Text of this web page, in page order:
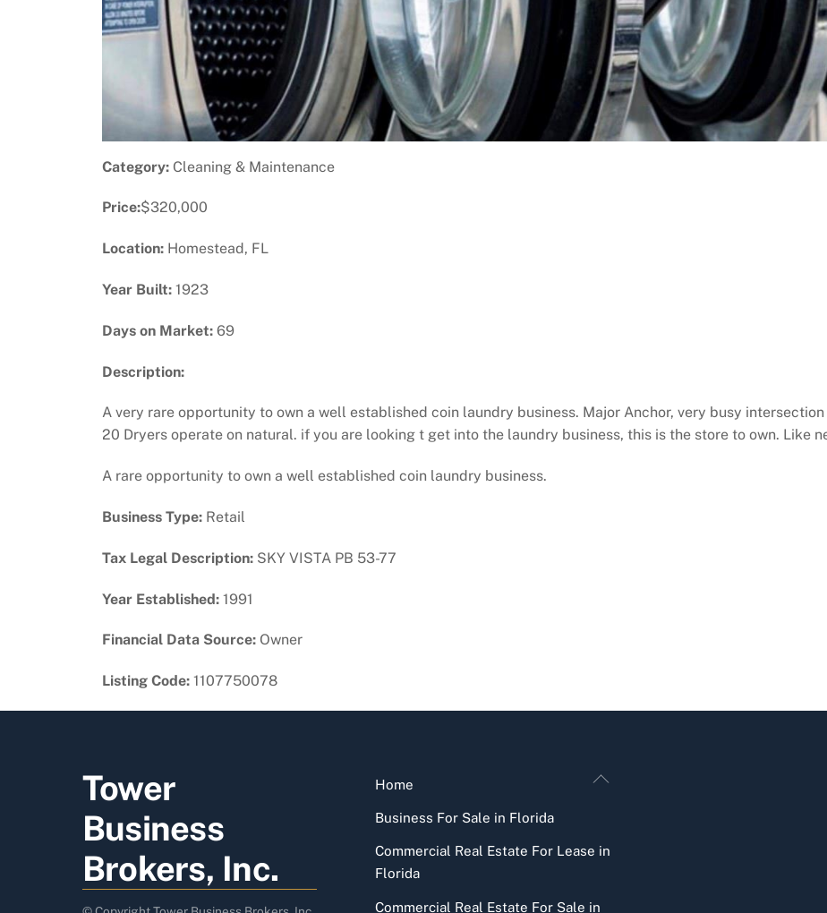
Category: Cleaning & Maintenance
Price:$320,000
Location: Homestead, FL
Year Built: 1923
Days on Market: 69
Description:
A very rare opportunity to own a well established coin laundry business. Major Anchor, very busy
20 Dryers operate on natural. if you are looking t get into the laundry business, this is the store to own. Like
A rare opportunity to own a well established coin laundry business.
Business Type: Retail
Tax Legal Description: SKY VISTA PB 53-77
Year Established: 1991
Financial Data Source: Owner
Listing Code: 1107750078
Back
Tower
Business
Brokers, Inc.
Home
Business For Sale in Florida
Commercial Real Estate For Lease in
Florida
Commercial Real Estate For Sale in